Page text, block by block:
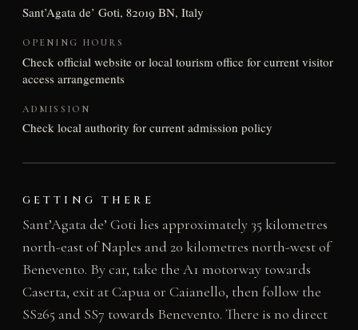
Sant’Agata de’ Goti, 82019 BN, Italy
OPENING HOURS
Check official website or local tourism office for current visitor
access arrangements
ADMISSION
Check local authority for current admission policy
GETTING THERE
Sant’Agata de’ Goti lies approximately 35 kilometres
north-east of Naples and 20 kilometres north-west of
Benevento. By car, take the A1 motorway towards
Caserta, exit at Capua or Caianello, then follow the
SS265 and SS7 towards Benevento. There is no direct